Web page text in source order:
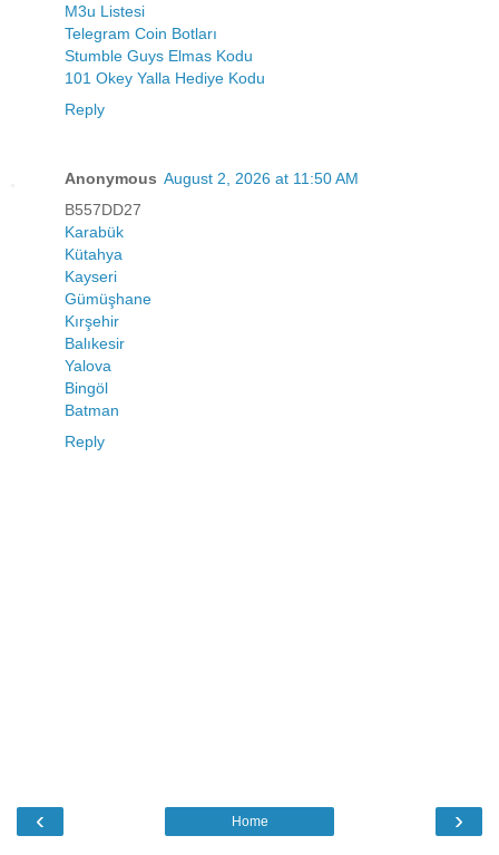
M3u Listesi
Telegram Coin Botları
Stumble Guys Elmas Kodu
101 Okey Yalla Hediye Kodu
Reply
Anonymous August 2, 2026 at 11:50 AM
B557DD27
Karabük
Kütahya
Kayseri
Gümüşhane
Kırşehir
Balıkesir
Yalova
Bingöl
Batman
Reply
‹ ›
Home